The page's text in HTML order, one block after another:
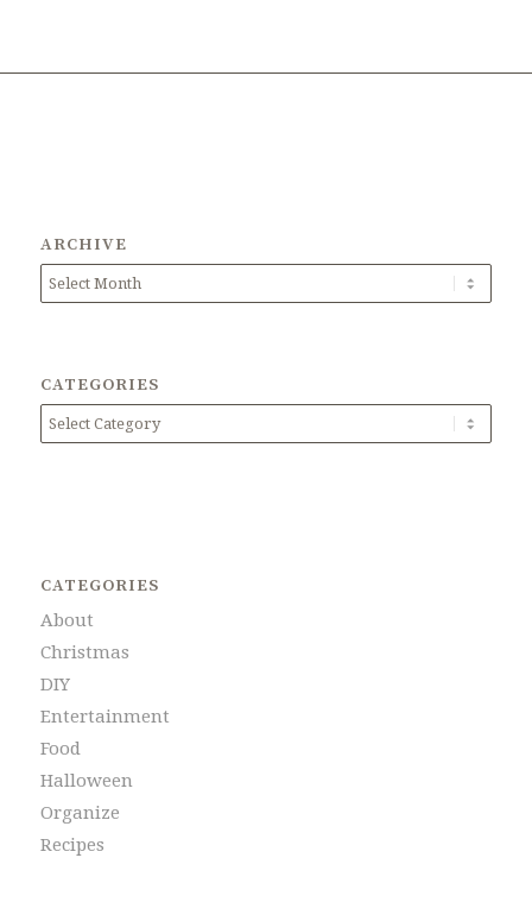
ARCHIVE
CATEGORIES
Categories
CATEGORIES
About
Christmas
DIY
Entertainment
Food
Halloween
Organize
Recipes